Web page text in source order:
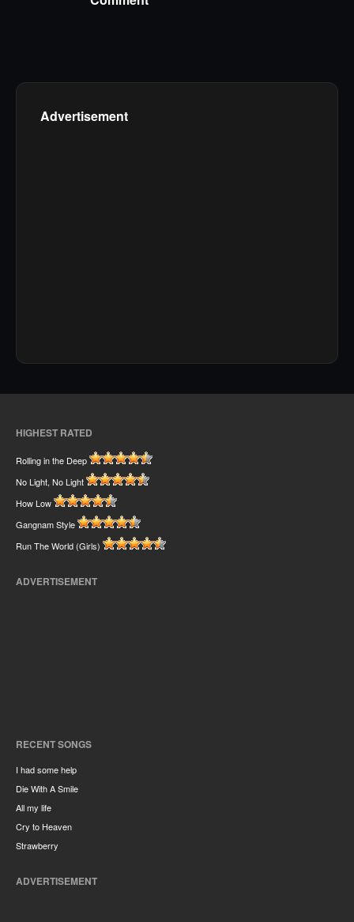
Advertisement
HIGHEST RATED
Rolling in the Deep
No Light, No Light
How Low
Gangnam Style
Run The World (Girls)
ADVERTISEMENT
RECENT SONGS
I had some help
Die With A Smile
All my life
Cry to Heaven
Strawberry
ADVERTISEMENT